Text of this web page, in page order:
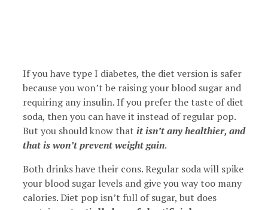
If you have type I diabetes, the diet version is safer
because you won’t be raising your blood sugar and
requiring any insulin. If you prefer the taste of diet
soda, then you can have it instead of regular pop.
But you should know that it isn’t any healthier, and
that is won’t prevent weight gain.
Both drinks have their cons. Regular soda will spike
your blood sugar levels and give you way too many
calories. Diet pop isn’t full of sugar, but does